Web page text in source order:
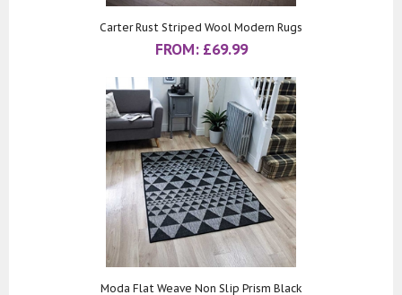
Carter Rust Striped Wool Modern Rugs
FROM: £69.99
Moda Flat Weave Non Slip Prism Black